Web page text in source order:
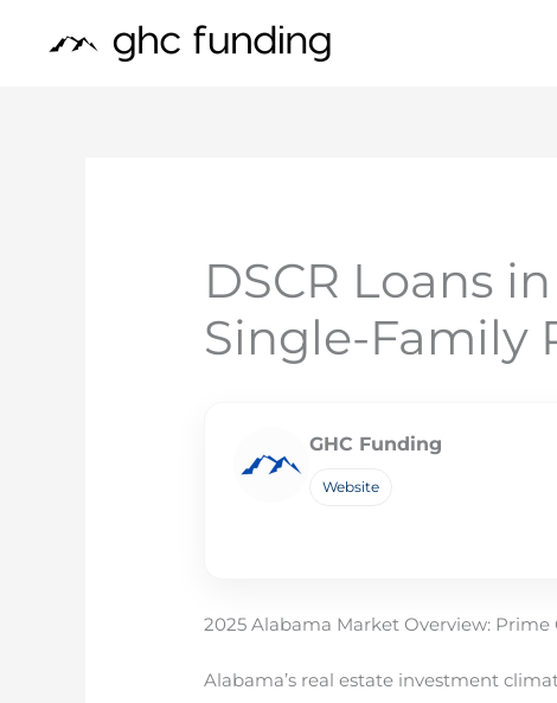
DSCR Loans
Single-Family
GHC Funding
Website
2025 Alabama Market Overview: Prime
Alabama’s real estate investment